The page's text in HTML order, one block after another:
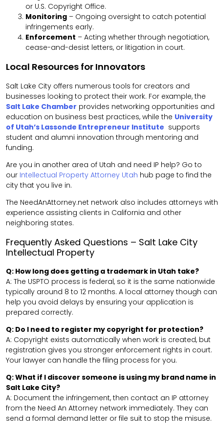
or U.S. Copyright Office.
Monitoring – Ongoing oversight to catch potential
infringements early.
Enforcement – Acting whether through negotiation,
cease-and-desist letters, or litigation in court.
Local Resources for Innovators
Salt Lake City offers numerous tools for creators and
businesses looking to protect their work. For example, the
Salt Lake Chamber provides networking opportunities and
education on business best practices, while the University
of Utah’s Lassonde Entrepreneur Institute supports
student and alumni innovation through mentoring and
funding.
Are you in another area of Utah and need IP help? Go to
our Intellectual Property Attorney Utah hub page to find the
city that you live in.
The NeedAnAttorney.net network also includes attorneys with
experience assisting clients in California and other
neighboring states.
Frequently Asked Questions – Salt Lake City
Intellectual Property
Q: How long does getting a trademark in Utah take?
A: The USPTO process is federal, so it is the same nationwide
typically around 8 to 12 months. A local attorney though can
help you avoid delays by ensuring your application is
prepared correctly.
Q: Do I need to register my copyright for protection?
A: Copyright exists automatically when work is created, but
registration gives you stronger enforcement rights in court.
Your lawyer can handle the filing process for you.
Q: What if I discover someone is using my brand name in
Salt Lake City?
A: Document the infringement, then contact an IP attorney
from the Need An Attorney network immediately. They can
send a formal demand letter or file suit to stop the misuse.